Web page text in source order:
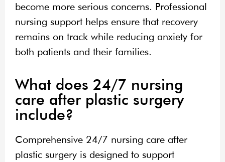
become more serious concerns. Professional
nursing support helps ensure that recovery
remains on track while reducing anxiety for
both patients and their families.
What does 24/7 nursing
care after plastic surgery
include?
Comprehensive 24/7 nursing care after
plastic surgery is designed to support